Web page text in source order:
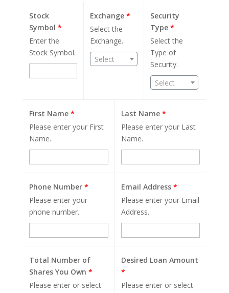
Stock
Symbol *
Enter the
Stock Symbol.
Exchange*
Select the
Exchange.
Select
Security
Type*
Select the
Type of
Security.
Select
First Name *
Please enter your First
Name.
Last Name *
Please enter your Last
Name.
Phone Number *
Please enter your
phone number.
Email Address *
Please enter your Email
Address.
Total Number of
Shares You Own *
Please enter or select
Desired Loan Amount
*
Please enter or select